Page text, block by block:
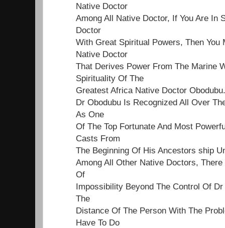
Native Doctor
Among All Native Doctor, If You Are In
Doctor
With Great Spiritual Powers, Then You
Native Doctor
That Derives Power From The Marine
Spirituality Of The
Greatest Africa Native Doctor Obodubu.
Dr Obodubu Is Recognized All Over
As One
Of The Top Fortunate And Most
Casts From
The Beginning Of His Ancestors ship
Among All Other Native Doctors,
Of
Impossibility Beyond The Control Of
The
Distance Of The Person With The
Have To Do